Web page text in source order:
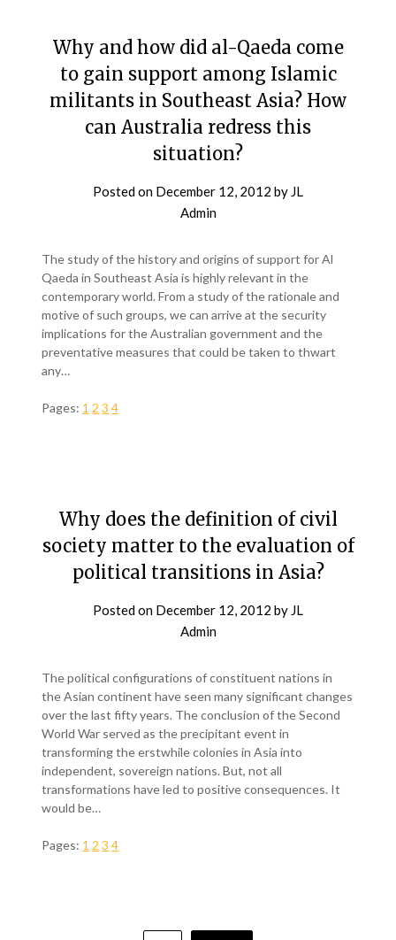
Why and how did al-Qaeda come
to gain support among Islamic
militants in Southeast Asia? How
can Australia redress this
situation?
Posted on December 12, 2012 by JL
Admin
The study of the history and origins of support for Al
Qaeda in Southeast Asia is highly relevant in the
contemporary world. From a study of the rationale and
motive of such groups, we can arrive at the security
implications for the Australian government and the
preventative measures that could be taken to thwart
any…
Pages: 1 2 3 4
Why does the definition of civil
society matter to the evaluation of
political transitions in Asia?
Posted on December 12, 2012 by JL
Admin
The political configurations of constituent nations in
the Asian continent have seen many significant changes
over the last fifty years. The conclusion of the Second
World War served as the precipitant event in
transforming the erstwhile colonies in Asia into
independent, sovereign nations. But, not all
transformations have led to positive consequences. It
would be…
Pages: 1 2 3 4